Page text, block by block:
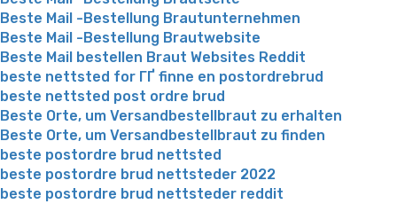
Beste Mail -Bestellung Brautunternehmen
Beste Mail -Bestellung Brautwebsite
Beste Mail bestellen Braut Websites Reddit
beste nettsted for ГҐ finne en postordrebrud
beste nettsted post ordre brud
Beste Orte, um Versandbestellbraut zu erhalten
Beste Orte, um Versandbestellbraut zu finden
beste postordre brud nettsted
beste postordre brud nettsteder 2022
beste postordre brud nettsteder reddit